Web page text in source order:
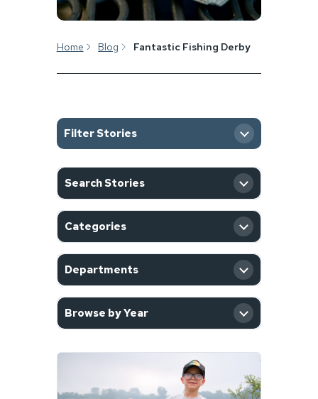
Home Blog Fantastic Fishing Derby
Filter Stories
CATEGORY
DEPARTMENT
Filter
Search Stories
Categories
Departments
Browse by Year
Page
of